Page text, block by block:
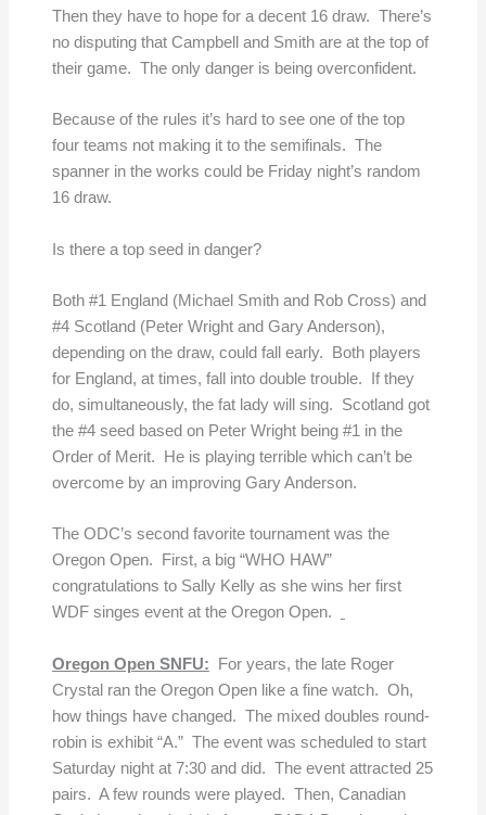
Then they have to hope for a decent 16 draw. There’s
no disputing that Campbell and Smith are at the top of
their game. The only danger is being overconfident.
Because of the rules it’s hard to see one of the top
four teams not making it to the semifinals. The
spanner in the works could be Friday night’s random
16 draw.
Is there a top seed in danger?
Both #1 England (Michael Smith and Rob Cross) and
#4 Scotland (Peter Wright and Gary Anderson),
depending on the draw, could fall early. Both players
for England, at times, fall into double trouble. If they
do, simultaneously, the fat lady will sing. Scotland got
the #4 seed based on Peter Wright being #1 in the
Order of Merit. He is playing terrible which can’t be
overcome by an improving Gary Anderson.
The ODC’s second favorite tournament was the
Oregon Open. First, a big “WHO HAW”
congratulations to Sally Kelly as she wins her first
WDF singes event at the Oregon Open.
Oregon Open SNFU: For years, the late Roger
Crystal ran the Oregon Open like a fine watch. Oh,
how things have changed. The mixed doubles round-
robin is exhibit “A.” The event was scheduled to start
Saturday night at 7:30 and did. The event attracted 25
pairs. A few rounds were played. Then, Canadian